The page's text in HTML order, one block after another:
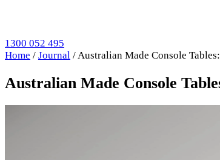
1300 052 495
Home / Journal /Australian Made Console
Australian Made Console